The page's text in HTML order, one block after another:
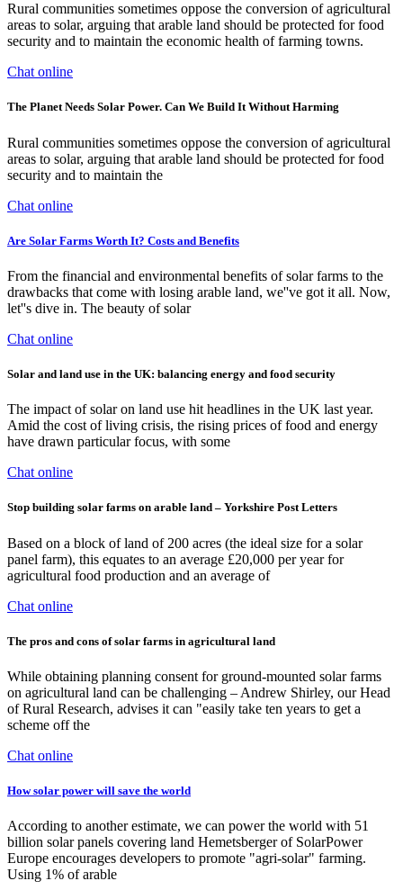
Rural communities sometimes oppose the conversion of agricultural
areas to solar, arguing that arable land should be protected for food
security and to maintain the economic health of farming towns.
Chat online
The Planet Needs Solar Power. Can We Build It Without Harming
Rural communities sometimes oppose the conversion of agricultural
areas to solar, arguing that arable land should be protected for food
security and to maintain the
Chat online
Are Solar Farms Worth It? Costs and Benefits
From the financial and environmental benefits of solar farms to the
drawbacks that come with losing arable land, we''ve got it all. Now,
let''s dive in. The beauty of solar
Chat online
Solar and land use in the UK: balancing energy and food security
The impact of solar on land use hit headlines in the UK last year.
Amid the cost of living crisis, the rising prices of food and energy
have drawn particular focus, with some
Chat online
Stop building solar farms on arable land – Yorkshire Post Letters
Based on a block of land of 200 acres (the ideal size for a solar
panel farm), this equates to an average £20,000 per year for
agricultural food production and an average of
Chat online
The pros and cons of solar farms in agricultural land
While obtaining planning consent for ground-mounted solar farms
on agricultural land can be challenging – Andrew Shirley, our Head
of Rural Research, advises it can "easily take ten years to get a
scheme off the
Chat online
How solar power will save the world
According to another estimate, we can power the world with 51
billion solar panels covering land Hemetsberger of SolarPower
Europe encourages developers to promote "agri-solar" farming.
Using 1% of arable